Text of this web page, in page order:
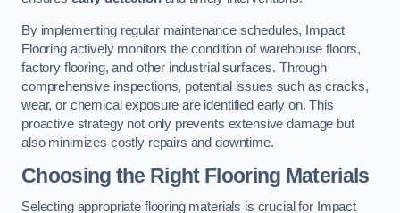
By implementing regular maintenance schedules, Impact
Flooring actively monitors the condition of warehouse floors,
factory flooring, and other industrial surfaces. Through
comprehensive inspections, potential issues such as cracks,
wear, or chemical exposure are identified early on. This
proactive strategy not only prevents extensive damage but
also minimizes costly repairs and downtime.
Choosing the Right Flooring Materials
Selecting appropriate flooring materials is crucial for Impact